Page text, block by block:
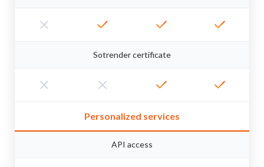
Sotrender certificate
Personalized services
API access